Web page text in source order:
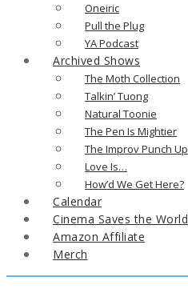
Oneiric
Pull the Plug
YA Podcast
Archived Shows
The Moth Collection
Talkin’ Tuong
Natural Toonie
The Pen Is Mightier
The Improv Punch Up
Love Is…
How’d We Get Here?
Calendar
Cinema Saves the World
Amazon Affiliate
Merch